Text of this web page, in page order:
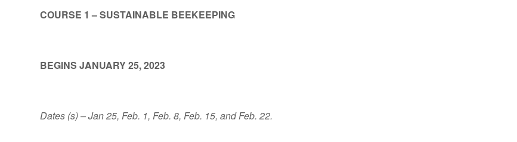
COURSE 1 – SUSTAINABLE BEEKEEPING
BEGINS JANUARY 25, 2023
Dates (s) – Jan 25, Feb. 1, Feb. 8, Feb. 15, and Feb. 22.